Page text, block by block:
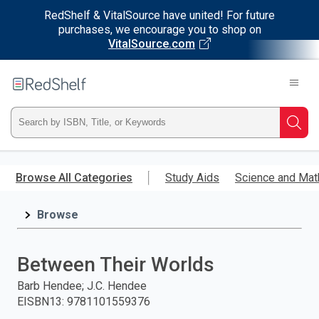
RedShelf & VitalSource have united! For future
purchases, we encourage you to shop on
VitalSource.com
main
RedShelf
Type
ISBN,
Title,
and
press
Browse All Categories Study Aids Science and
Browse
Between Their Worlds
Barb Hendee; J.C. Hendee
EISBN13: 9781101559376